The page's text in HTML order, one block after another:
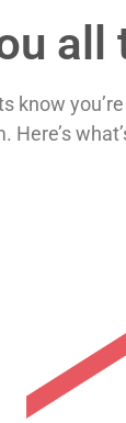
all
know